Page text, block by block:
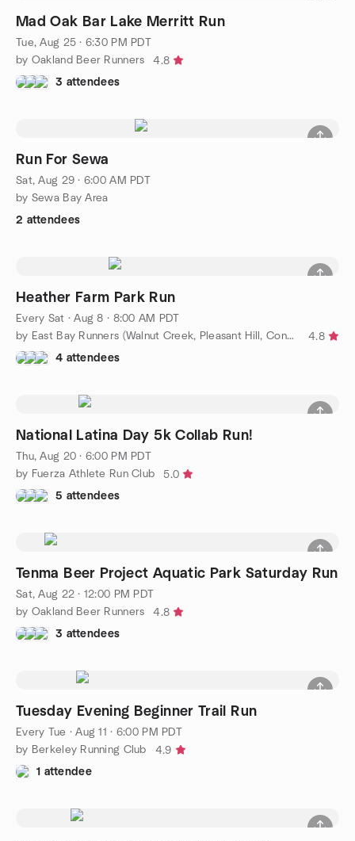
Mad Oak Bar Lake Merritt Run
Tue, Aug 25 · 6:30 PM PDT
by Oakland Beer Runners
4.8
3 attendees
Run For Sewa
Sat, Aug 29 · 6:00 AM PDT
by Sewa Bay Area
2 attendees
Heather Farm Park Run
Every Sat ·Aug 8 · 8:00 AM PDT
by East Bay Runners (Walnut Creek, Pleasant Hill, Concord)
4.8
4 attendees
National Latina Day 5k Collab Run!
Thu, Aug 20 · 6:00 PM PDT
by Fuerza Athlete Run Club
5.0
5 attendees
Tenma Beer Project Aquatic Park Saturday Run
Sat, Aug 22 · 12:00 PM PDT
by Oakland Beer Runners
4.8
3 attendees
Tuesday Evening Beginner Trail Run
Every Tue ·Aug 11 · 6:00 PM PDT
by Berkeley Running Club
4.9
1 attendee